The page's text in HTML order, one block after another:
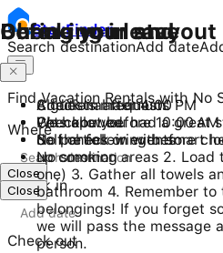
StayFinder
Search destinationAdd date
Find Vacation Rentals with No
Where
Check in
Check out
Checking in and out
Check-in after 4:00 PM
Checkout before 10:00 AM
Self check-in with smart
Close
During your stay
8 guests maximum
Pets allowed
No parties or events
No smoking
Close
Before you leave
Additional requests
We hope you had a great
do the following before
up common areas 2.
one) 3. Gather all towels
bathroom 4. Remember
belongings! If you forget
we will pass the message
person.